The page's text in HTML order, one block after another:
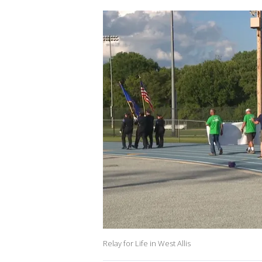
Relay for Life in West Allis